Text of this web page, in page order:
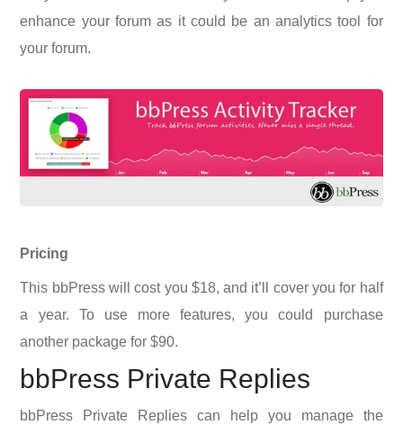
enhance your forum as it could be an analytics tool for
your forum.
Pricing
This bbPress will cost you $18, and it’ll cover you for half
a year. To use more features, you could purchase
another package for $90.
bbPress Private Replies
bbPress Private Replies can help you manage the